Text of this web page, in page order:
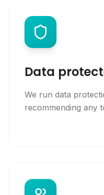
Data
We run data
recommending any